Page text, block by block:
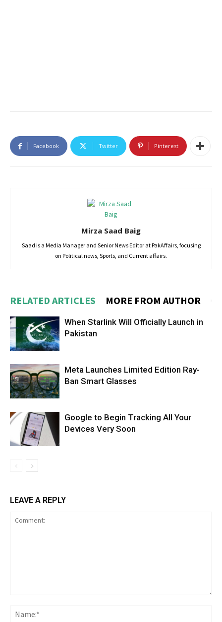
Facebook Twitter Pinterest
Mirza Saad Baig
Saad is a Media Manager and Senior News Editor at PakAffairs, focusing
on Political news, Sports, and Current affairs.
RELATED ARTICLES MORE FROM AUTHOR
When Starlink Will Officially Launch in
Pakistan
Meta Launches Limited Edition Ray-
Ban Smart Glasses
Google to Begin Tracking All Your
Devices Very Soon
LEAVE A REPLY